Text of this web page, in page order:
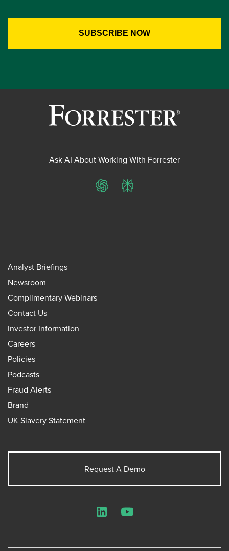
Ask AI About Working With Forrester
ChatGPTPerplexity
Analyst Briefings
Newsroom
Complimentary Webinars
Contact Us
Investor Information
Careers
Policies
Podcasts
Fraud Alerts
Brand
UK Slavery Statement
Request A Demo
LinkedInYouTube